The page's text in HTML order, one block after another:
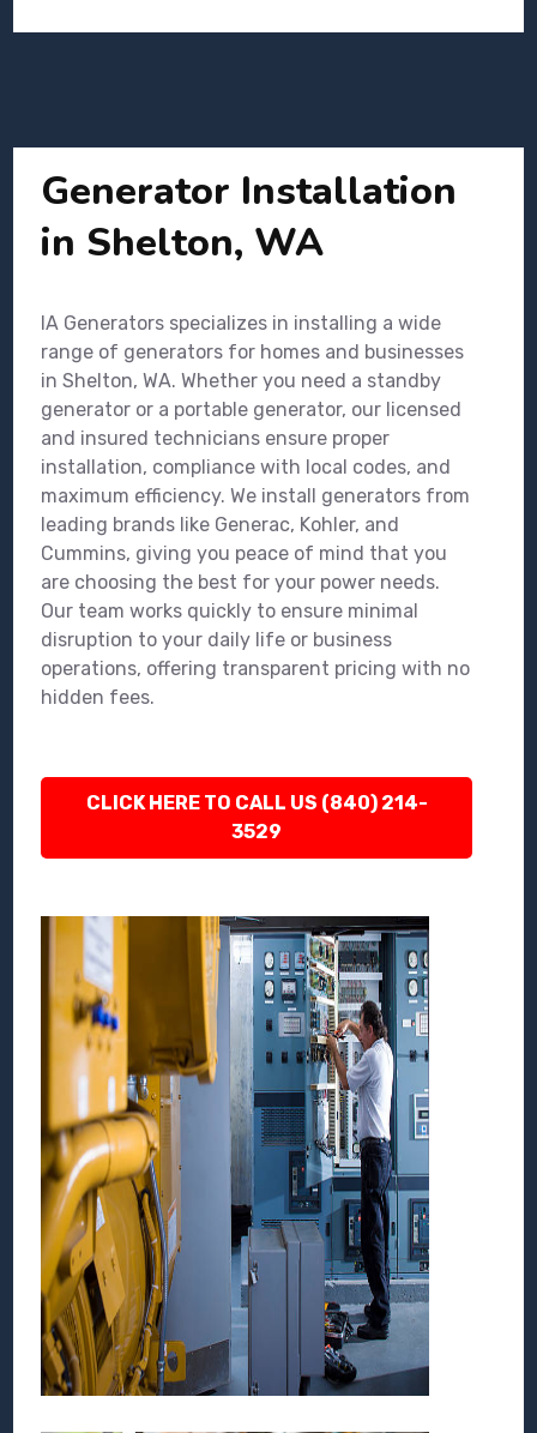
Generator Installation
in Shelton, WA
IA Generators specializes in installing a wide
range of generators for homes and businesses
in Shelton, WA. Whether you need a standby
generator or a portable generator, our licensed
and insured technicians ensure proper
installation, compliance with local codes, and
maximum efficiency. We install generators from
leading brands like Generac, Kohler, and
Cummins, giving you peace of mind that you
are choosing the best for your power needs.
Our team works quickly to ensure minimal
disruption to your daily life or business
operations, offering transparent pricing with no
hidden fees.
CLICK HERE TO CALL US (840) 214-
3529